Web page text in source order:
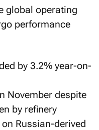
global operating
performance
by 3.2% year-on-
November despite
by refinery
Russian-derived